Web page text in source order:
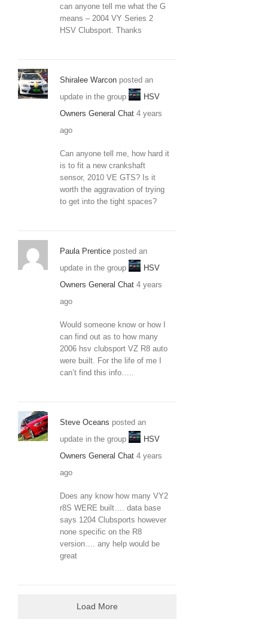
can anyone tell me what the G
means – 2004 VY Series 2
HSV Clubsport. Thanks
Shiralee Warcon posted an
update in the group
HSV
Owners General Chat 4 years
ago
Can anyone tell me, how hard it
is to fit a new crankshaft
sensor, 2010 VE GTS? Is it
worth the aggravation of trying
to get into the tight spaces?
Paula Prentice posted an
update in the group
HSV
Owners General Chat 4 years
ago
Would someone know or how I
can find out as to how many
2006 hsv clubsport VZ R8 auto
were built. For the life of me I
can’t find this info…..
Steve Oceans posted an
update in the group
HSV
Owners General Chat 4 years
ago
Does any know how many VY2
r8S WERE built…. data base
says 1204 Clubsports however
none specific on the R8
version…. any help would be
great
Load More